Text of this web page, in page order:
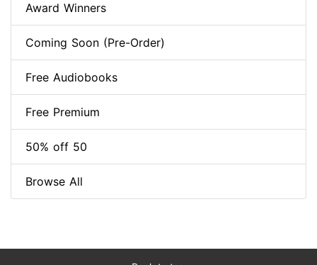
Award Winners
Coming Soon (Pre-Order)
Free Audiobooks
Free Premium
50% off 50
Browse All